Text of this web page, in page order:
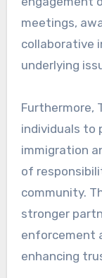
meetings,
collaborative
underlying
Furthermore,
individuals to
immigration
of
community.
stronger
enforcement
enhancing